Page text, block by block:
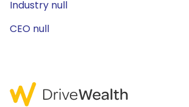
Industry null
CEO null